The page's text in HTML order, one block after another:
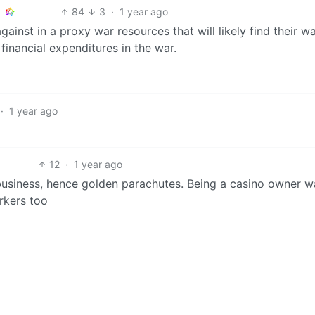
84 3 · 1 year ago
in a proxy war resources that will likely find their
expenditures in the war.
· 1 year ago
12 · 1 year ago
hence golden parachutes. Being a casino owner
too